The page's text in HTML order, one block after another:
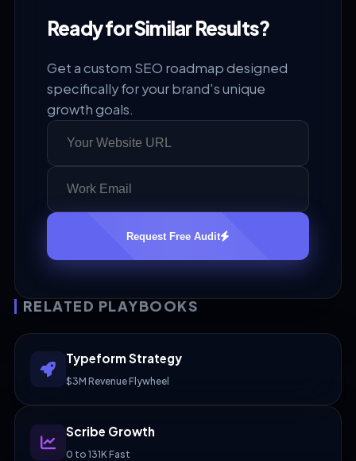
Ready for Similar Results?
Get a custom SEO roadmap designed
specifically for your brand's unique
growth goals.
Request Free Audit
RELATED PLAYBOOKS
Typeform Strategy
$3M Revenue Flywheel
Scribe Growth
0 to 131K Fast